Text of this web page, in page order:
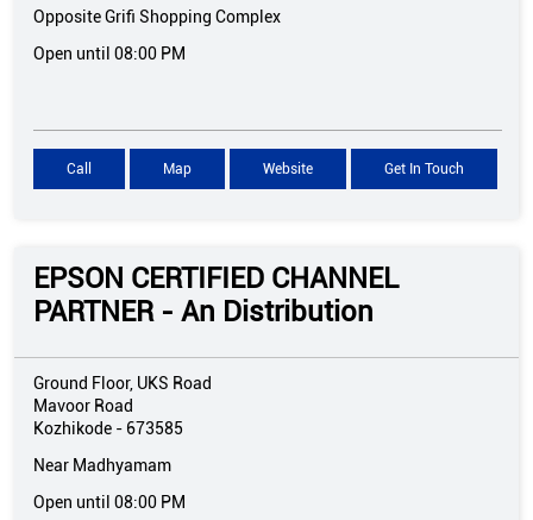
Opposite Grifi Shopping Complex
Open until 08:00 PM
Call Map Website Get In Touch
EPSON CERTIFIED CHANNEL
PARTNER - An Distribution
Ground Floor, UKS Road
Mavoor Road
Kozhikode - 673585
Near Madhyamam
Open until 08:00 PM